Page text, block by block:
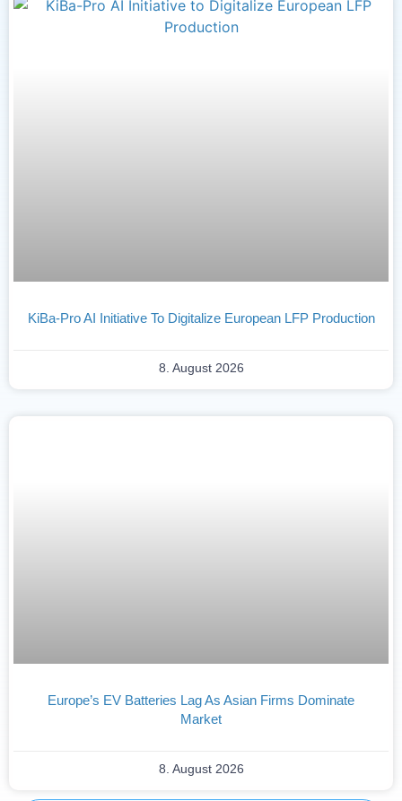
KiBa-Pro AI Initiative To Digitalize European LFP Production
8. August 2026
Europe’s EV Batteries Lag As Asian Firms Dominate
Market
8. August 2026